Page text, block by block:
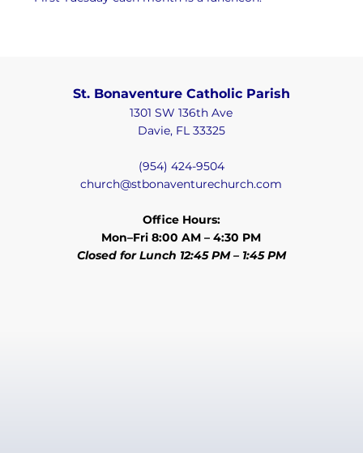
St. Bonaventure Catholic Parish
1301 SW 136th Ave
Davie, FL 33325
(954) 424-9504
church@stbonaventurechurch.com
Office Hours:
Mon–Fri 8:00 AM – 4:30 PM
Closed for Lunch 12:45 PM – 1:45 PM